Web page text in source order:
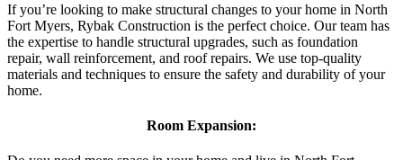
If you’re looking to make structural changes to your home in North
Fort Myers, Rybak Construction is the perfect choice. Our team has
the expertise to handle structural upgrades, such as foundation
repair, wall reinforcement, and roof repairs. We use top-quality
materials and techniques to ensure the safety and durability of your
home.
Room Expansion: